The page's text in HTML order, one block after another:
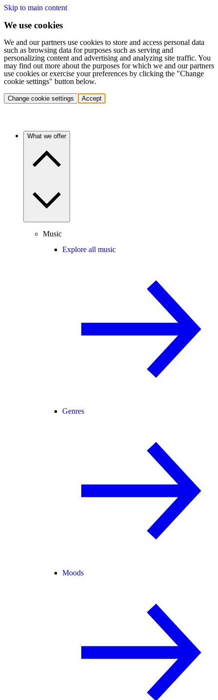
Skip to main content
We use cookies
We and our partners use cookies to store and access personal data
such as browsing data for purposes such as serving and
personalizing content and advertising and analyzing site traffic. You
may find out more about the purposes for which we and our partners
use cookies or exercise your preferences by clicking the "Change
cookie settings" button below.
Change cookie settings Accept
What we offer
Music
Explore all music
Genres
Moods